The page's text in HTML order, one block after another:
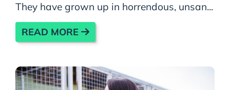
They have grown up in horrendous, unsan...
READ MORE